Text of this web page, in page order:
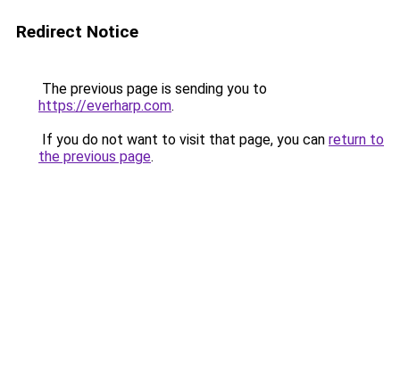
Redirect Notice
The previous page is sending you to
https://everharp.com.
If you do not want to visit that page, you can return to
the previous page.